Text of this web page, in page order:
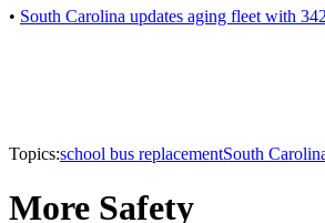
• South Carolina updates aging fleet with
Topics:school bus replacementSouth
More Safety